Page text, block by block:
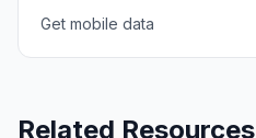
Get mobile data
Related Resources